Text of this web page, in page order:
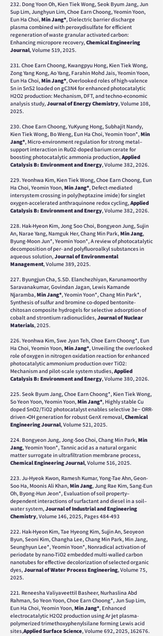
232. Dong Yoon Oh, Kien Tiek Wong, Seok Byum Jang, Jun
Sup Lim, Junghyun Lim, Choe Earn Choong, Yeomin Yoon,
Eun Ha Choi,Min Jang*, Dielectric barrier discharge
plasma combined with peroxydisulfate for efficient
regeneration of waste granular activated carbon:
Enhancing micropore recovery,Chemical Engineering
Journal,Volume 519,2025.
231. Choe Earn Choong, Kwangpyu Hong, Kien Tiek Wong,
Zong Yang Kong, Ao Yang, Farahin Mohd Jais, Yeomin Yoon,
Eun Ha Choi,Min Jang*, Overlooked roles of high-valence
Sn in SnS2 loaded on gC3N4 for enhanced photocatalytic
H2O2 production: Mechanism, DFT, and techno-economic
analysis study,Journal of Energy Chemistry, Volume 108,
2025.
230. Choe Earn Choong, YuKyung Hong, Subhajit Nandy,
Kien Tiek Wong, Bo Weng, Eun Ha Choi, Yeomin Yoon*,Min
Jang*, Micro-environment regulation for strong metal–
support interaction in RuO2-doped barium cerate for
boosting photocatalytic ammonia production,Applied
Catalysis B: Environment and Energy, Volume 382, 2026.
229. Yeonhwa Kim, Kien Tiek Wong, Choe Earn Choong, Eun
Ha Choi, Yeomin Yoon,Min Jang*, Defect-mediated
intersystem crossing in poly(heptazine imide) for singlet
oxygen-accelerated anthraquinone redox cycling,Applied
Catalysis B: Environment and Energy, Volume 382, 2026.
228. Hak-Hyeon Kim, Jong Soo Choi, Bongyeon Jung, Sujin
An, Narae Yang, Namguk Her, Chang Min Park,Min Jang,
Byung-Moon Jun*, Yeomin Yoon*, A review of photocatalytic
decomposition of per- and polyfluoroalkyl substances in
aqueous solution,Journal of Environmental
Management, Volume 389, 2025.
227. Byungjun Cha, S.SD. Elanchezhiyan, Karunamoorthy
Saravanakumar, Govindan Jagan, Lewis Kamande
Njaramba,Min Jang*, Yeomin Yoon*, Chang Min Park*,
Synthesis of sulfur and bromine co-doped bentonite-
chitosan composite hydrogels for selective adsorption of
cobalt and strontium radionuclides,Journal of Nuclear
Materials, 2025.
226. Yeonhwa Kim, Swe Jyan Teh, Choe Earn Choong*, Eun
Ha Choi, Yeomin Yoon,Min Jang*, Unveiling the overlooked
role of oxygen in nitrogen oxidation reaction for enhanced
photocatalytic ammonium production over TiO2:
Mechanism and pilot-scale system studies,Applied
Catalysis B: Environment and Energy, Volume 380, 2026.
225. Seok Byum Jang, Choe Earn Choong*, Kien Tiek Wong,
So Yeon Yoon, Yeomin Yoon,Min Jang*, Highly stable Cu
doped SnO2/TiO2 photocatalyst enables selective 3e− ORR-
driven •OH generation for robust GenX removal,Chemical
Engineering Journal, Volume 521, 2025.
224. Bongyeon Jung, Jong-Soo Choi, Chang Min Park,Min
Jang, Yeomin Yoon*, Tannic acid as a natural organic
matter surrogate in ultrafiltration membrane process,
Chemical Engineering Journal, Volume 516, 2025.
223. Ju-Hyeok Kwon, Ramesh Kumar, Yong-Tae Ahn, Geon-
Soo Ha, Moonis Ali Khan,Min Jang, Jung Rae Kim, Sang-Eun
Oh, Byong-Hun Jeon*, Evaluation of soil property–
dependent interactions of surfactant and diesel in a soil–
water system,Journal of Industrial and Engineering
Chemistry, Volume 146, 2025, Pages 484-493
222. Hak-Hyeon Kim, Tae Hyeong Kim, Sujin An, Seoyeon
Byun, Seoni Kim, Changha Lee, Chang Min Park, Min Jang,
Seunghyun Lee*, Yeomin Yoon*, Nonradical activation of
periodate by nano-TiO2 embedded multi-walled carbon
nanotubes for effective decolorization of selected organic
dyes,Journal of Water Process Engineering, Volume 75,
2025.
221. Reneesha Valiyaveettil Basheer, Nurhaslina Abd
Rahman, So Yeon Yoon,Choe Earn Choong*, Jun Sup Lim,
Eun Ha Choi, Yeomin Yoon,Min Jang*, Enhanced
electrocatalytic H2O2 production using Ar jet plasma-
polymerized trimethoxyphenylsilane forming Lewis acid
sites,Applied Surface Science, Volume 692, 2025, 162676.